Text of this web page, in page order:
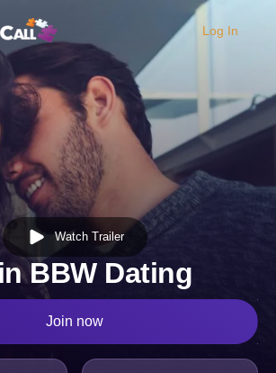
Log In
Watch Trailer
BBW Dating
Join now